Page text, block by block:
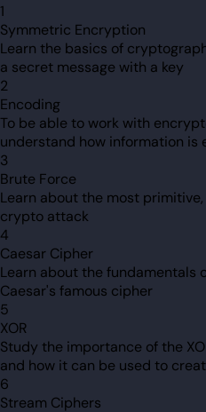
1
Symmetric Encryption
Learn the basics of
a secret message with a key
2
Encoding
To be able to work with
understand how information
3
Brute Force
Learn about the most
crypto attack
4
Caesar Cipher
Learn about the fundamentals
Caesar's famous cipher
5
XOR
Study the importance of the
and how it can be used to
6
Stream Ciphers